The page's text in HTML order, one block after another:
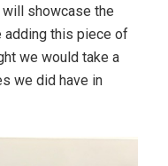
showcase the
adding this piece of
we would take a
we did have in